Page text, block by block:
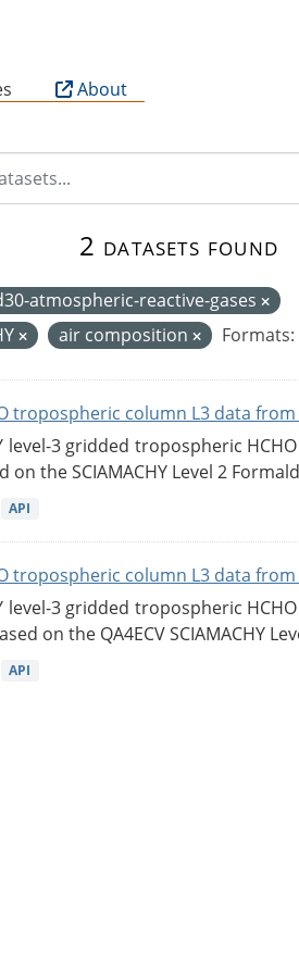
About
2 datasets found
atmospheric-reactive-gases
air composition Formats:
tropospheric column L3 data from
level-3 gridded tropospheric
on the SCIAMACHY Level 2
API
tropospheric column L3 data from
level-3 gridded tropospheric
on the QA4ECV SCIAMACHY
API